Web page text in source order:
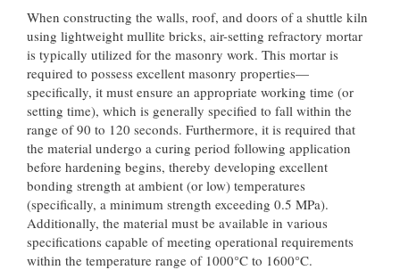
When constructing the walls, roof, and doors of a shuttle kiln
using lightweight mullite bricks, air-setting refractory mortar
is typically utilized for the masonry work. This mortar is
required to possess excellent masonry properties—
specifically, it must ensure an appropriate working time (or
setting time), which is generally specified to fall within the
range of 90 to 120 seconds. Furthermore, it is required that
the material undergo a curing period following application
before hardening begins, thereby developing excellent
bonding strength at ambient (or low) temperatures
(specifically, a minimum strength exceeding 0.5 MPa).
Additionally, the material must be available in various
specifications capable of meeting operational requirements
within the temperature range of 1000°C to 1600°C.